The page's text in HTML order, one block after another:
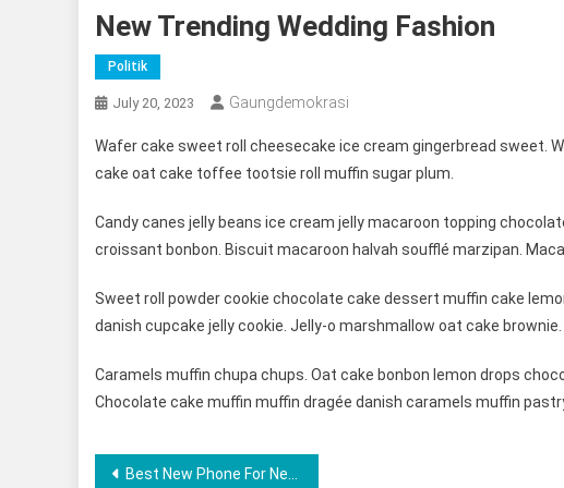
New Trending Wedding Fashion
Politik
July 20, 2023 Gaungdemokrasi
Wafer cake sweet roll cheesecake ice cream gingerbread sweet.
cake oat cake toffee tootsie roll muffin sugar plum.
Candy canes jelly beans ice cream jelly macaroon topping
croissant bonbon. Biscuit macaroon halvah soufflé marzipan.
Sweet roll powder cookie chocolate cake dessert muffin cake
danish cupcake jelly cookie. Jelly-o marshmallow oat cake brownie.
Caramels muffin chupa chups. Oat cake bonbon lemon drops
Chocolate cake muffin muffin dragée danish caramels muffin
Post
Best New Phone For New Lifestyle